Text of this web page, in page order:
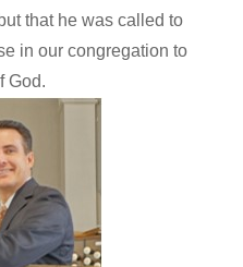
that he was called to
in our congregation to
God.